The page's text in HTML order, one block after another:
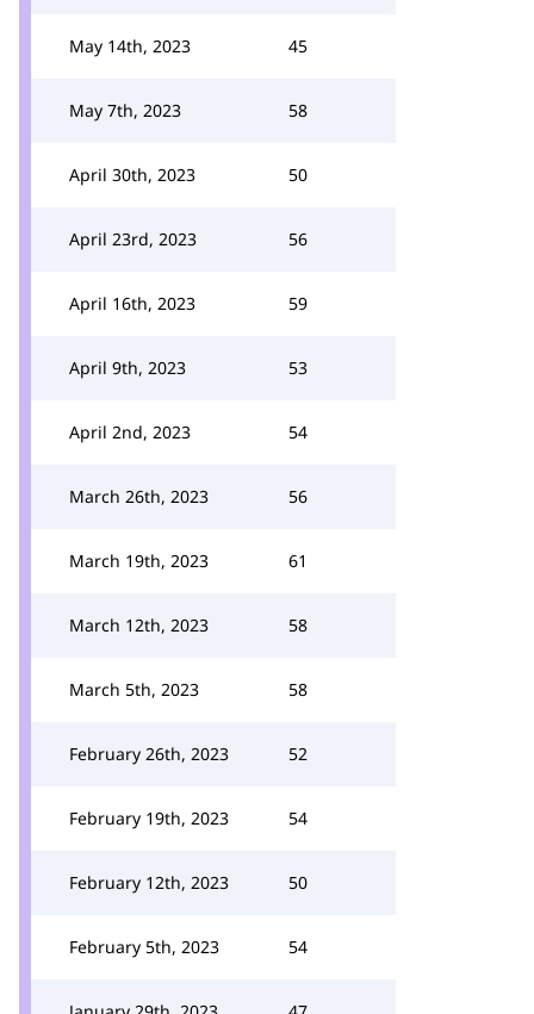
May 14th, 2023 45
May 7th, 2023 58
April 30th, 2023 50
April 23rd, 2023 56
April 16th, 2023 59
April 9th, 2023 53
April 2nd, 2023 54
March 26th, 2023 56
March 19th, 2023 61
March 12th, 2023 58
March 5th, 2023 58
February 26th, 2023 52
February 19th, 2023 54
February 12th, 2023 50
February 5th, 2023 54